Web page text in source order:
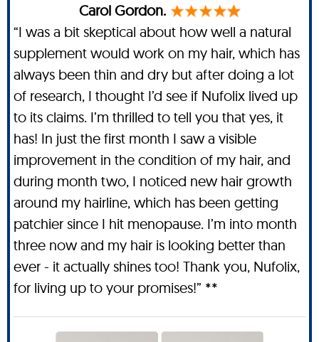
Carol Gordon.
“I was a bit skeptical about how well a natural
supplement would work on my hair, which has
always been thin and dry but after doing a lot
of research, I thought I’d see if Nufolix lived up
to its claims. I’m thrilled to tell you that yes, it
has! In just the first month I saw a visible
improvement in the condition of my hair, and
during month two, I noticed new hair growth
around my hairline, which has been getting
patchier since I hit menopause. I’m into month
three now and my hair is looking better than
ever - it actually shines too! Thank you, Nufolix,
for living up to your promises!” **